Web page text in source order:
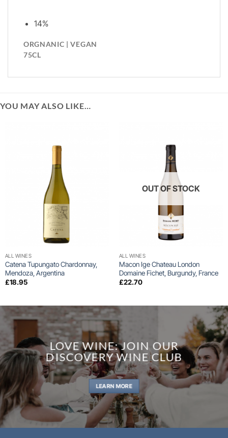
14%
ORGNANIC | VEGAN
75CL
YOU MAY ALSO LIKE…
ALL WINES
Catena Tupungato Chardonnay,
Mendoza, Argentina
£18.95
OUT OF STOCK
ALL WINES
Macon Ige Chateau London
Domaine Fichet, Burgundy, France
£22.70
LOVE WINE: JOIN OUR
DISCOVERY WINE CLUB
LEARN MORE